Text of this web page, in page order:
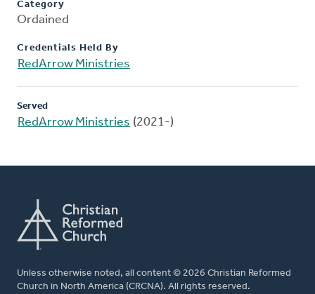
Category
Ordained
Credentials Held By
RedArrow Ministries
Served
RedArrow Ministries (2021-)
Unless otherwise noted, all content © 2026 Christian Reformed
Church in North America (CRCNA). All rights reserved.